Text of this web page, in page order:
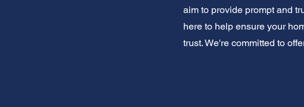
aim to provide prompt and
here to help ensure your
trust. We're committed to